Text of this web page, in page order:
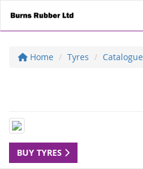
Home Tyres Catalogue
BUY TYRES